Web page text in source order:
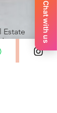
Estate
Chat with us